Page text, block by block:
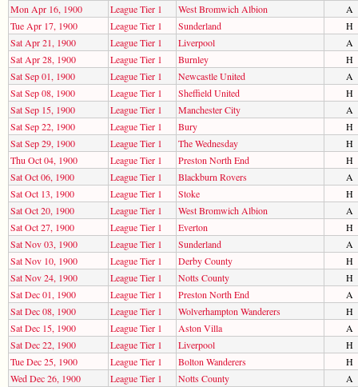
Mon Apr 16, 1900 League Tier 1 West Bromwich Albion
A
Tue Apr 17, 1900
League Tier 1 Sunderland
H
Sat Apr 21, 1900
League Tier 1 Liverpool
A
Sat Apr 28, 1900
League Tier 1 Burnley
H
Sat Sep 01, 1900
League Tier 1 Newcastle United
A
Sat Sep 08, 1900
League Tier 1 Sheffield United
H
Sat Sep 15, 1900
League Tier 1 Manchester City
A
Sat Sep 22, 1900
League Tier 1 Bury
H
Sat Sep 29, 1900
League Tier 1 The Wednesday
H
Thu Oct 04, 1900
League Tier 1 Preston North End
H
Sat Oct 06, 1900
League Tier 1 Blackburn Rovers
A
Sat Oct 13, 1900
League Tier 1 Stoke
H
Sat Oct 20, 1900
League Tier 1 West Bromwich Albion
A
Sat Oct 27, 1900
League Tier 1 Everton
H
Sat Nov 03, 1900
League Tier 1 Sunderland
A
Sat Nov 10, 1900
League Tier 1 Derby County
H
Sat Nov 24, 1900
League Tier 1 Notts County
H
Sat Dec 01, 1900
League Tier 1 Preston North End
A
Sat Dec 08, 1900
League Tier 1 Wolverhampton Wanderers
H
Sat Dec 15, 1900
League Tier 1 Aston Villa
A
Sat Dec 22, 1900
League Tier 1 Liverpool
H
Tue Dec 25, 1900
League Tier 1 Bolton Wanderers
H
Wed Dec 26, 1900
League Tier 1 Notts County
A